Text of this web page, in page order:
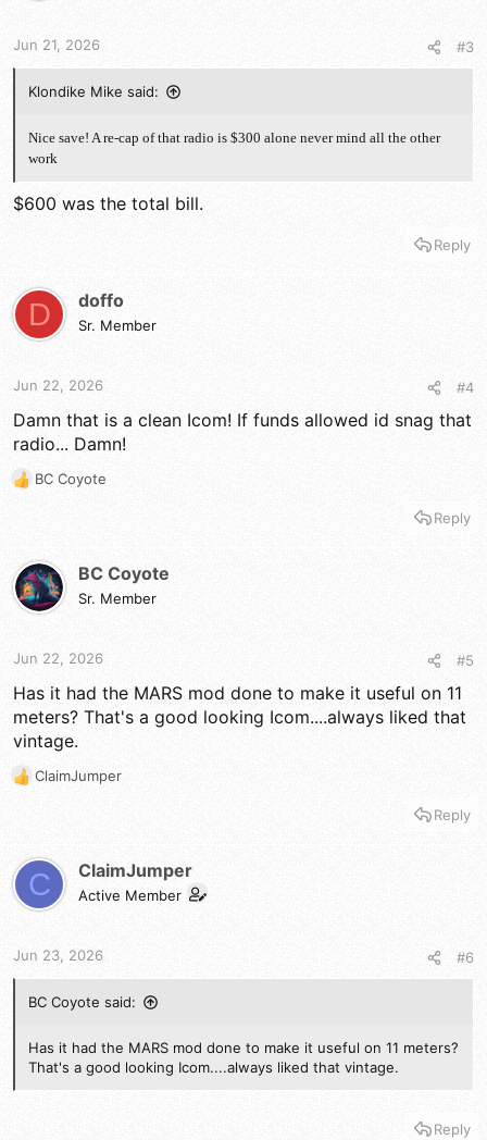
:Jun 21, 2026 #3
Klondike Mike said:
Nice save! A re-cap of that radio is $300 alone never mind all the other
work
$600 was the total bill.
Reply
D doffo
Sr. Member
Jun 22, 2026 #4
Damn that is a clean Icom! If funds allowed id snag that
radio... Damn!
R
i
o
:
BC Coyote
Reply
BC Coyote
Sr. Member
Jun 22, 2026 #5
Has it had the MARS mod done to make it useful on 11
meters? That's a good looking Icom....always liked that
vintage.
R
i
o
:
ClaimJumper
Reply
C ClaimJumper
Active Member
Jun 23, 2026 #6
BC Coyote said:
Has it had the MARS mod done to make it useful on 11 meters?
That's a good looking Icom....always liked that vintage.
Reply